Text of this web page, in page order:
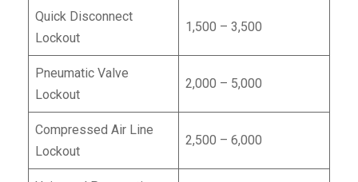
Quick Disconnect
Lockout
1,500 – 3,500
Pneumatic Valve
Lockout
2,000 – 5,000
Compressed Air Line
Lockout
2,500 – 6,000